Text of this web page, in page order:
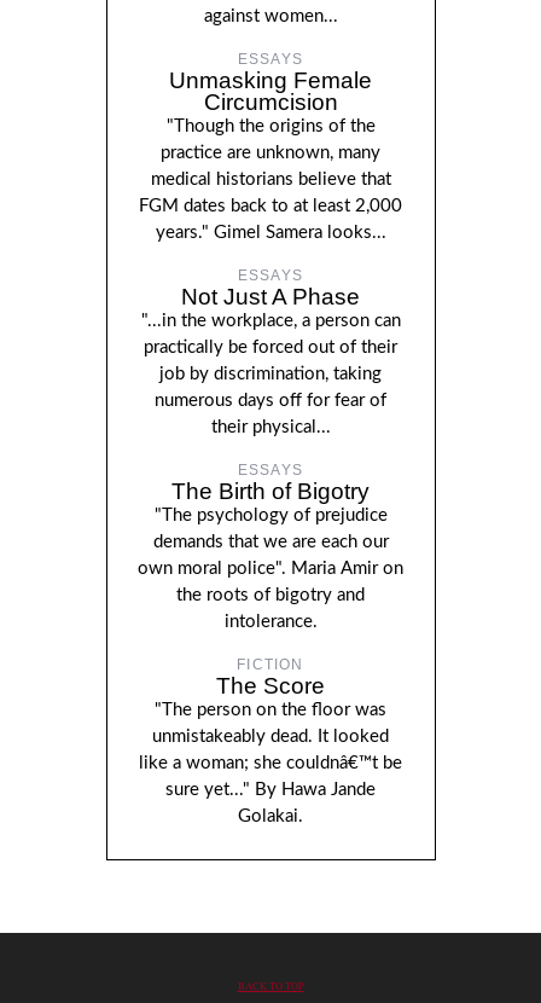
against women...
ESSAYS
Unmasking Female
Circumcision
"Though the origins of the
practice are unknown, many
medical historians believe that
FGM dates back to at least 2,000
years." Gimel Samera looks...
ESSAYS
Not Just A Phase
"...in the workplace, a person can
practically be forced out of their
job by discrimination, taking
numerous days off for fear of
their physical...
ESSAYS
The Birth of Bigotry
"The psychology of prejudice
demands that we are each our
own moral police". Maria Amir on
the roots of bigotry and
intolerance.
FICTION
The Score
"The person on the floor was
unmistakeably dead. It looked
like a woman; she couldnâ€™t be
sure yet..." By Hawa Jande
Golakai.
BACK TO TOP